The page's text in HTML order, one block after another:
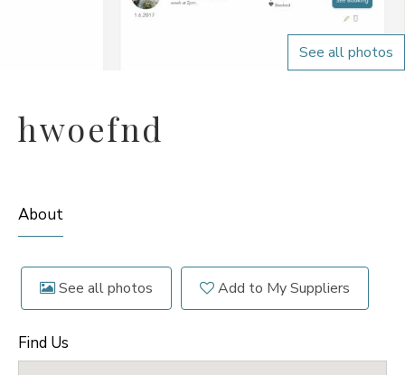
See all photos
hwoefnd
About
See all photos Add to My Suppliers
Find Us